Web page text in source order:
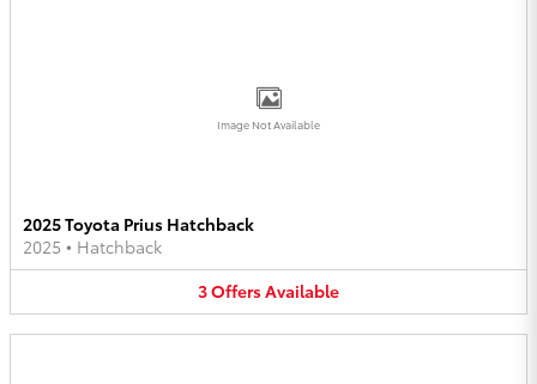
Image Not Available
2025 Toyota Prius Hatchback
2025 • Hatchback
3OffersAvailable